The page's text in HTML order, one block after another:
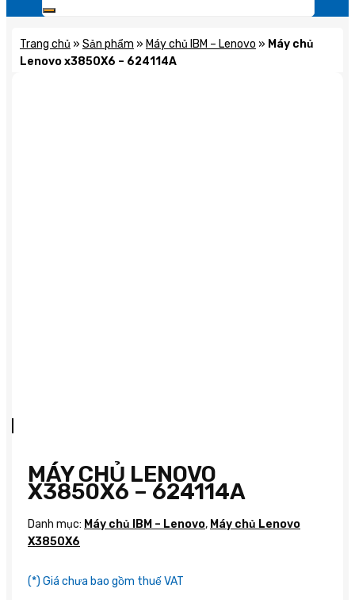
Trang chủ » Sản phẩm » Máy chủ IBM – Lenovo » Máy chủ
Lenovo x3850X6 – 624114A
MÁY CHỦ LENOVO
X3850X6 – 624114A
Danh mục: Máy chủ IBM – Lenovo, Máy chủ Lenovo
X3850X6
(*) Giá chưa bao gồm thuế VAT